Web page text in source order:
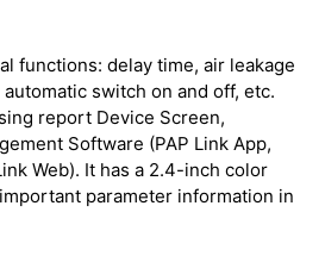
functions: delay time, air leakage
switch on and off, etc.
report Device Screen,
Software (PAP Link App,
Web). It has a 2.4-inch color
parameter information in